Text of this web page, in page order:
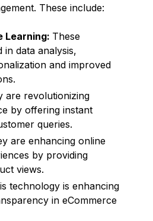
These include:
Learning: These
in data analysis,
and improved
are revolutionizing
by offering instant
queries.
are enhancing online
by providing
views.
technology is enhancing
in eCommerce